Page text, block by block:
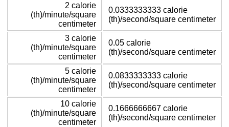
2 calorie
(th)/minute/square
centimeter
0.0333333333 calorie
(th)/second/square centimeter
3 calorie
(th)/minute/square
centimeter
0.05 calorie
(th)/second/square centimeter
5 calorie
(th)/minute/square
centimeter
0.0833333333 calorie
(th)/second/square centimeter
10 calorie
(th)/minute/square
centimeter
0.1666666667 calorie
(th)/second/square centimeter